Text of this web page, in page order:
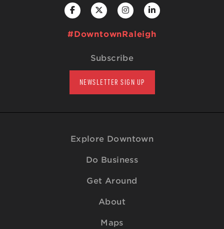
#DowntownRaleigh
Subscribe
NEWSLETTER SIGN UP
Explore Downtown
Do Business
Get Around
About
Maps